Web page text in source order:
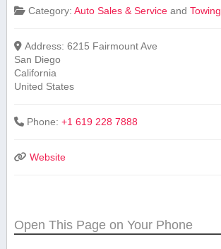
Category:Auto Sales & Service andTowing
Address:6215 Fairmount Ave
San Diego
California
United States
Phone:+1 619 228 7888
Website
Open This Page on Your Phone